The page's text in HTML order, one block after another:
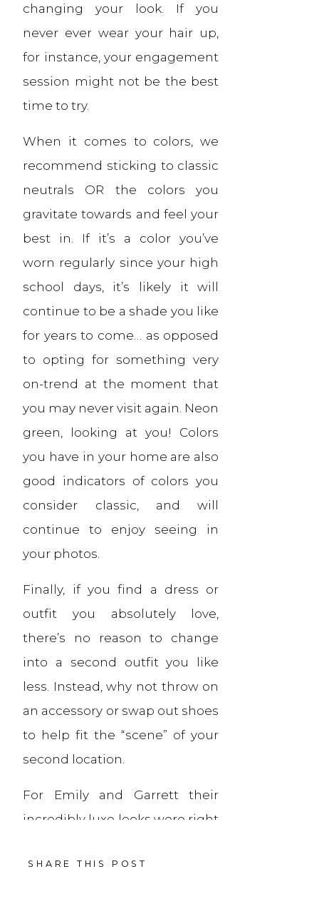
changing your look. If you
never ever wear your hair up,
for instance, your engagement
session might not be the best
time to try.
When it comes to colors, we
recommend sticking to classic
neutrals OR the colors you
gravitate towards and feel your
best in. If it’s a color you’ve
worn regularly since your high
school days, it’s likely it will
continue to be a shade you like
for years to come… as opposed
to opting for something very
on-trend at the moment that
you may never visit again. Neon
green, looking at you! Colors
you have in your home are also
good indicators of colors you
consider classic, and will
continue to enjoy seeing in
your photos.
Finally, if you find a dress or
outfit you absolutely love,
there’s no reason to change
into a second outfit you like
less. Instead, why not throw on
an accessory or swap out shoes
to help fit the “scene” of your
second location.
For Emily and Garrett their
incredibly luxe looks were right
Deco-inspired Sinclair hotel, a
SHARE THIS POST